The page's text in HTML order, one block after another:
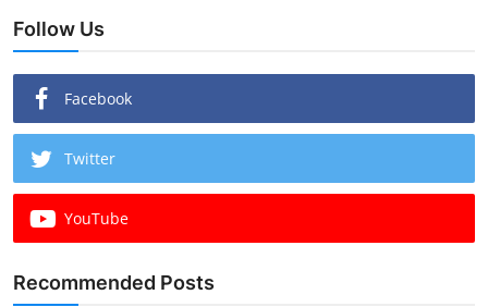
Follow Us
Facebook
Twitter
YouTube
Recommended Posts